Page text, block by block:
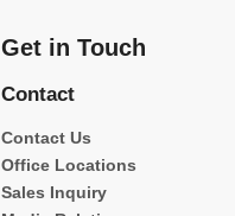
Get in Touch
Contact
Contact Us
Office Locations
Sales Inquiry